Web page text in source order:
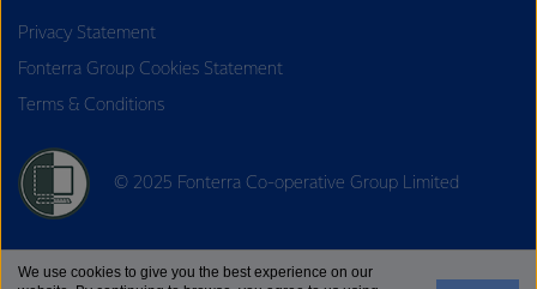
Privacy Statement
Fonterra Group Cookies Statement
Terms & Conditions
© 2025 Fonterra Co-operative Group Limited
We use cookies to give you the best experience on our